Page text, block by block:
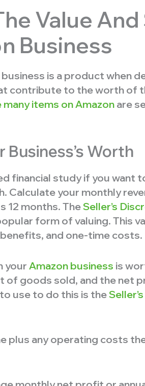
Value
Business
is a product when
contribute to the worth of
items on Amazon are
Business’s Worth
financial study if you want
Calculate your monthly
12 months. TheSeller’s
form of valuing. This
and one-time costs.
your Amazon business is
of goods sold, and the net
use to do this is the
plus any operating costs